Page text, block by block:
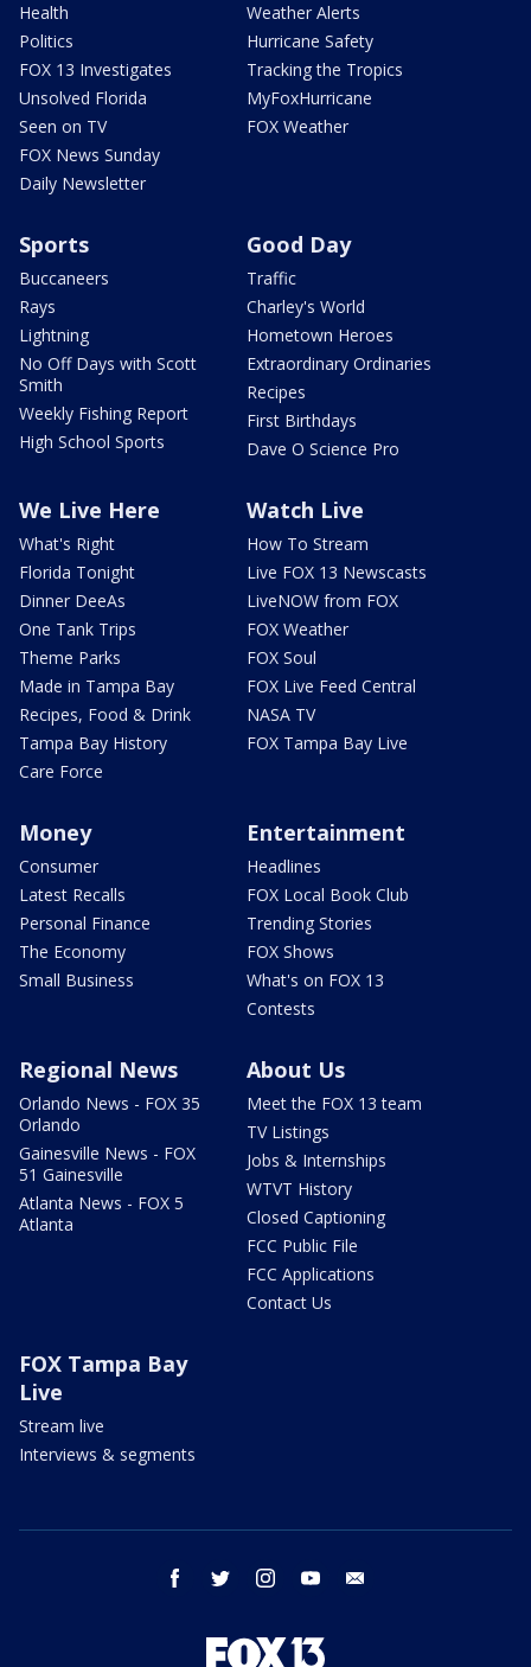
Health
Politics
FOX 13 Investigates
Unsolved Florida
Seen on TV
FOX News Sunday
Daily Newsletter
Weather Alerts
Hurricane Safety
Tracking the Tropics
MyFoxHurricane
FOX Weather
Sports
Buccaneers
Rays
Lightning
No Off Days with Scott
Smith
Weekly Fishing Report
High School Sports
Good Day
Traffic
Charley's World
Hometown Heroes
Extraordinary Ordinaries
Recipes
First Birthdays
Dave O Science Pro
We Live Here
What's Right
Florida Tonight
Dinner DeeAs
One Tank Trips
Theme Parks
Made in Tampa Bay
Recipes, Food & Drink
Tampa Bay History
Care Force
Watch Live
How To Stream
Live FOX 13 Newscasts
LiveNOW from FOX
FOX Weather
FOX Soul
FOX Live Feed Central
NASA TV
FOX Tampa Bay Live
Money
Consumer
Latest Recalls
Personal Finance
The Economy
Small Business
Entertainment
Headlines
FOX Local Book Club
Trending Stories
FOX Shows
What's on FOX 13
Contests
Regional News
Orlando News - FOX 35
Orlando
Gainesville News - FOX
51 Gainesville
Atlanta News - FOX 5
Atlanta
About Us
Meet the FOX 13 team
TV Listings
Jobs & Internships
WTVT History
Closed Captioning
FCC Public File
FCC Applications
Contact Us
FOX Tampa Bay
Live
Stream live
Interviews & segments
facebook twitter instagram youtube